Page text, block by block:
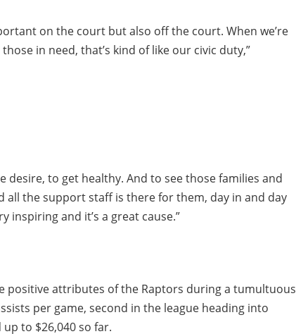
on the court but also off the court. When we’re
in need, that’s kind of like our civic duty,”
desire, to get healthy. And to see those families and
the support staff is there for them, day in and day
inspiring and it’s a great cause.”
positive attributes of the Raptors during a tumultuous
per game, second in the league heading into
to $26,040 so far.